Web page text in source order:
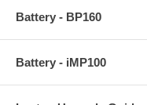
Battery - BP160
Battery - iMP100